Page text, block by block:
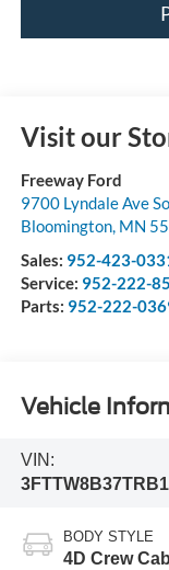
Visit our
Freeway Ford
9700 Lyndale Ave
Bloomington, MN
Sales: 952-423-
Service: 952-222-
Parts: 952-222-
Vehicle
VIN:
BODY STYLE
4D Crew Cab